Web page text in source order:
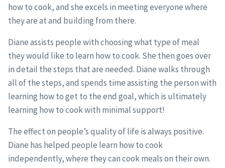
how to cook, and she excels in meeting everyone where
they are at and building from there.
Diane assists people with choosing what type of meal
they would like to learn how to cook. She then goes over
in detail the steps that are needed. Diane walks through
all of the steps, and spends time assisting the person with
learning how to get to the end goal, which is ultimately
learning how to cook with minimal support!
The effect on people’s quality of life is always positive.
Diane has helped people learn how to cook
independently, where they can cook meals on their own.